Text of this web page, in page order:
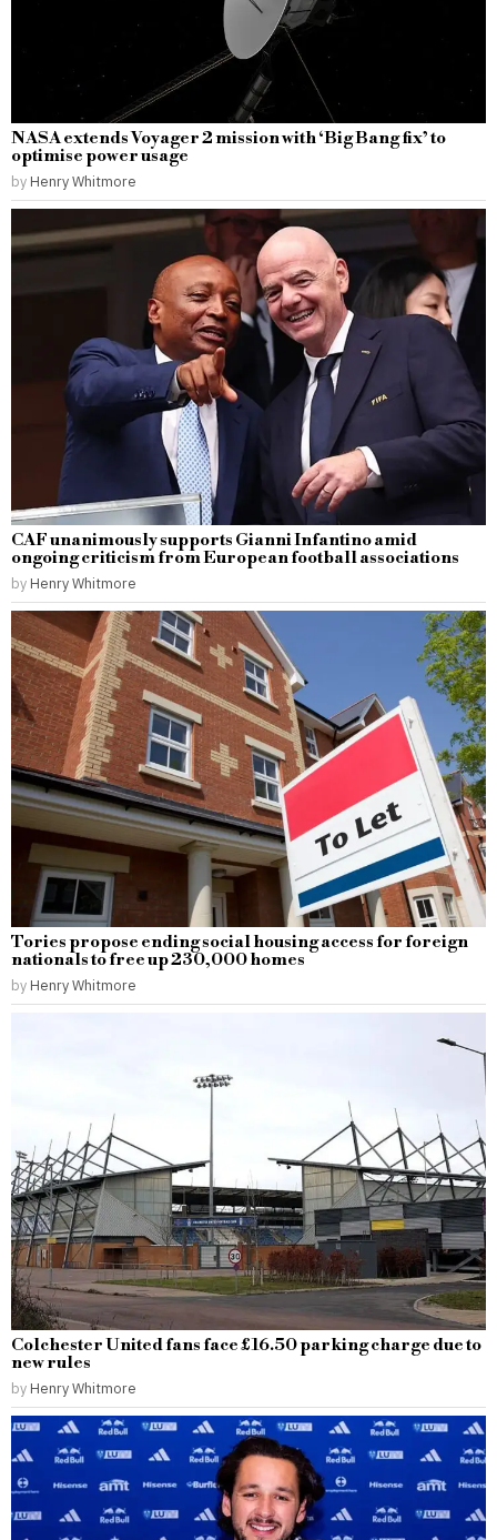
NASA extends Voyager 2 mission with ‘Big Bang fix’ to
optimise power usage
by Henry Whitmore
CAF unanimously supports Gianni Infantino amid
ongoing criticism from European football associations
by Henry Whitmore
Tories propose ending social housing access for foreign
nationals to free up 230,000 homes
by Henry Whitmore
Colchester United fans face £16.50 parking charge due to
new rules
by Henry Whitmore